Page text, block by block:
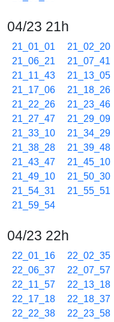
04/23 21h
21_01_01 21_02_20
21_06_21
21_07_41
21_11_43
21_13_05
21_17_06
21_18_26
21_22_26
21_23_46
21_27_47
21_29_09
21_33_10
21_34_29
21_38_28
21_39_48
21_43_47
21_45_10
21_49_10
21_50_30
21_54_31
21_55_51
21_59_54
04/23 22h
22_01_16 22_02_35
22_06_37
22_07_57
22_11_57
22_13_18
22_17_18
22_18_37
22_22_38
22_23_58